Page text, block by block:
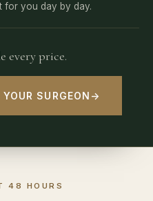
for you day by day.
every price.
SURGEON →
48 HOURS